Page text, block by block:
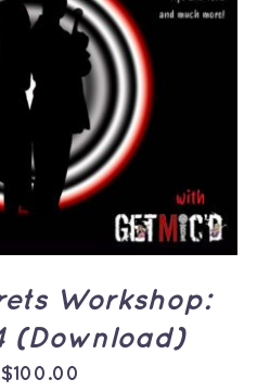
CART
Workshop:
(Download)
100.00